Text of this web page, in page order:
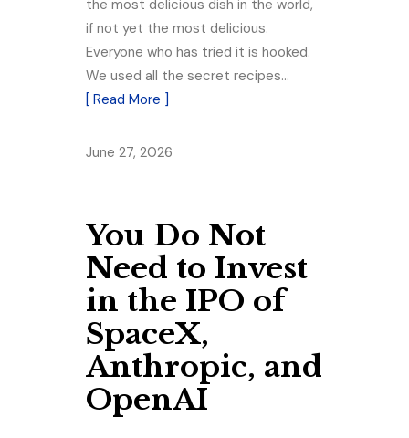
the most delicious dish in the world,
if not yet the most delicious.
Everyone who has tried it is hooked.
We used all the secret recipes…
[ Read More ]
June 27, 2026
You Do Not
Need to Invest
in the IPO of
SpaceX,
Anthropic, and
OpenAI